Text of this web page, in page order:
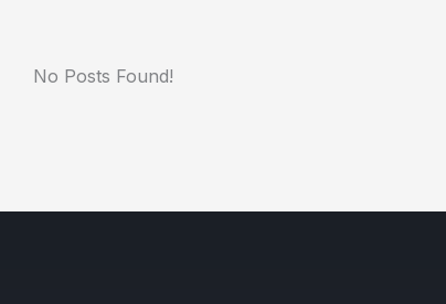
No Posts Found!